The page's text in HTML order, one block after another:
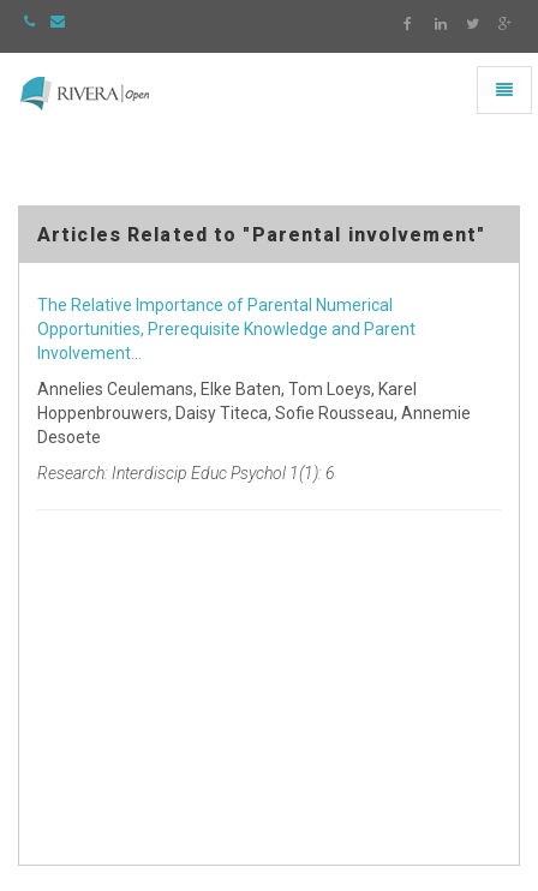
to
homepage
Articles Related to "Parental involvement"
The Relative Importance of Parental Numerical
Opportunities, Prerequisite Knowledge and Parent
Involvement…
Annelies Ceulemans, Elke Baten, Tom Loeys, Karel
Hoppenbrouwers, Daisy Titeca, Sofie Rousseau, Annemie
Desoete
Research: Interdiscip Educ Psychol 1(1): 6